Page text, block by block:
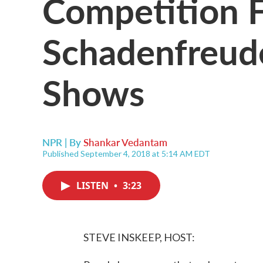
Shows
NPR | ByShankar Vedantam
Published September 4, 2018 at 5:14 AM EDT
LISTEN • 3:23
STEVE INSKEEP, HOST: